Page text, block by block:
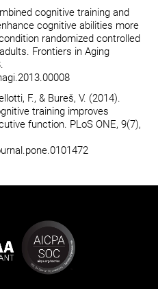
cognitive training and
cognitive abilities more
randomized controlled
Frontiers in Aging
F., & Bureš, V. (2014).
training improves
function. PLoS ONE, 9(7),